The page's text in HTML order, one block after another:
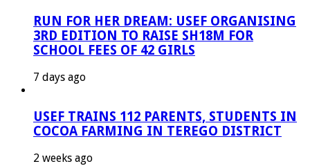
RUN FOR HER DREAM: USEF ORGANISING
3RD EDITION TO RAISE SH18M FOR
SCHOOL FEES OF 42 GIRLS
7 days ago
USEF TRAINS 112 PARENTS, STUDENTS IN
COCOA FARMING IN TEREGO DISTRICT
2 weeks ago